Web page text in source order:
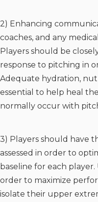
2) Enhancing
coaches, and any
Players should be
response to pitching in
Adequate hydration,
essential to help heal
normally occur with
3) Players should have
assessed in order to
baseline for each
order to maximize
isolate their upper